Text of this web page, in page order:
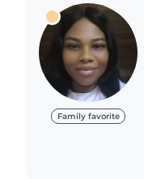
Family favorite